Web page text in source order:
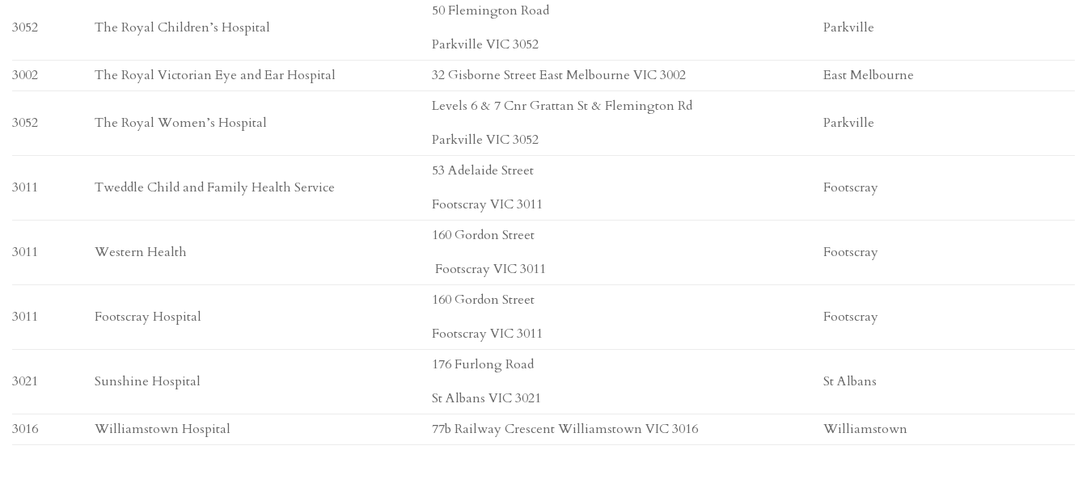
3052 The Royal Children’s Hospital
50 Flemington Road
Parkville VIC 3052
Parkville
3002 The Royal Victorian Eye and Ear Hospital 32 Gisborne Street East Melbourne VIC 3002 East Melbourne
3052 The Royal Women’s Hospital
Levels 6 & 7 Cnr Grattan St & Flemington Rd
Parkville VIC 3052
Parkville
3011 Tweddle Child and Family Health Service
53 Adelaide Street
Footscray VIC 3011
Footscray
3011 Western Health
160 Gordon Street
Footscray VIC 3011
Footscray
3011 Footscray Hospital
160 Gordon Street
Footscray VIC 3011
Footscray
3021 Sunshine Hospital
176 Furlong Road
St Albans VIC 3021
St Albans
3016 Williamstown Hospital 77b Railway Crescent Williamstown VIC 3016 Williamstown